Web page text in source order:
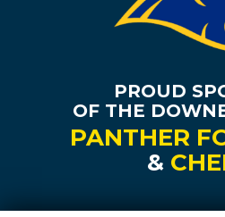
PROUD
OF THE
PANTHER
&